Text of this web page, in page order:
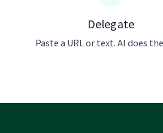
Delegate
Paste a URL or text. AI does